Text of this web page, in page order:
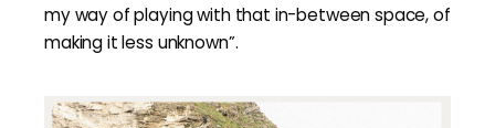
my way of playing with that in-between space, of
making it less unknown”.